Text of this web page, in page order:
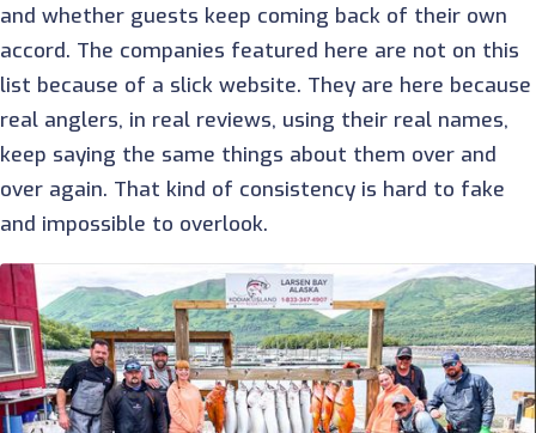
and whether guests keep coming back of their own
accord. The companies featured here are not on this
list because of a slick website. They are here because
real anglers, in real reviews, using their real names,
keep saying the same things about them over and
over again. That kind of consistency is hard to fake
and impossible to overlook.